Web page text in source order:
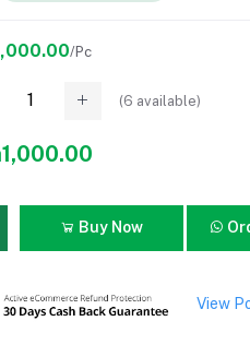
/Pc
(6 available)
Buy Now
View